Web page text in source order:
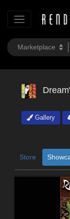
Gallery
Store